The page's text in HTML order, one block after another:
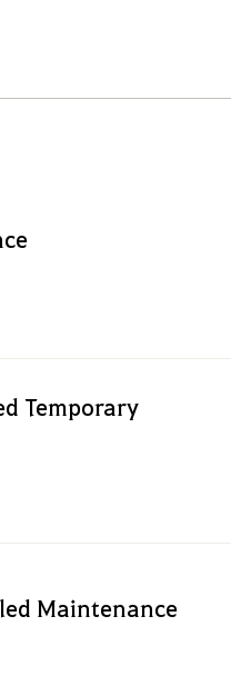
Temporary
Maintenance